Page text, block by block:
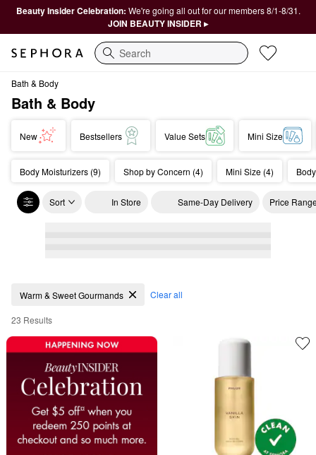
Beauty Insider Celebration: We're going all out for our members 8/1-8/31.
JOIN BEAUTY INSIDER ▸
Search
Bath & Body
Bath & Body
Body Moisturizers (9) Shop by Concern (4) Mini Size (4)
Sort In Store Same-Day Delivery Price
New Bestsellers Value Sets Mini Size
Bath & Body
Warm & Sweet Gourmands Clear all
23 Results